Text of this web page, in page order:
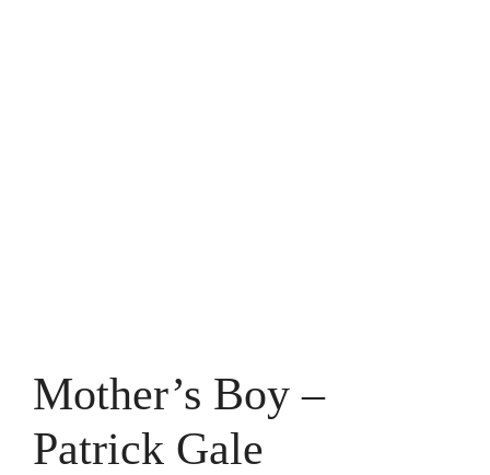
Mother’s Boy –
Patrick Gale